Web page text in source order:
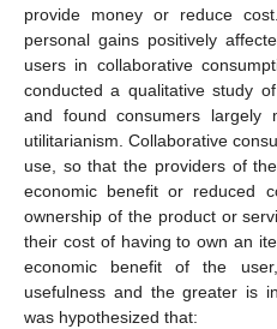
provide money or reduce
personal gains positively
users in collaborative
conducted a qualitative study
and found consumers largely
utilitarianism. Collaborative
use, so that the providers of
economic benefit or reduced
ownership of the product or
their cost of having to own an
economic benefit of the
usefulness and the greater is
was hypothesized that: